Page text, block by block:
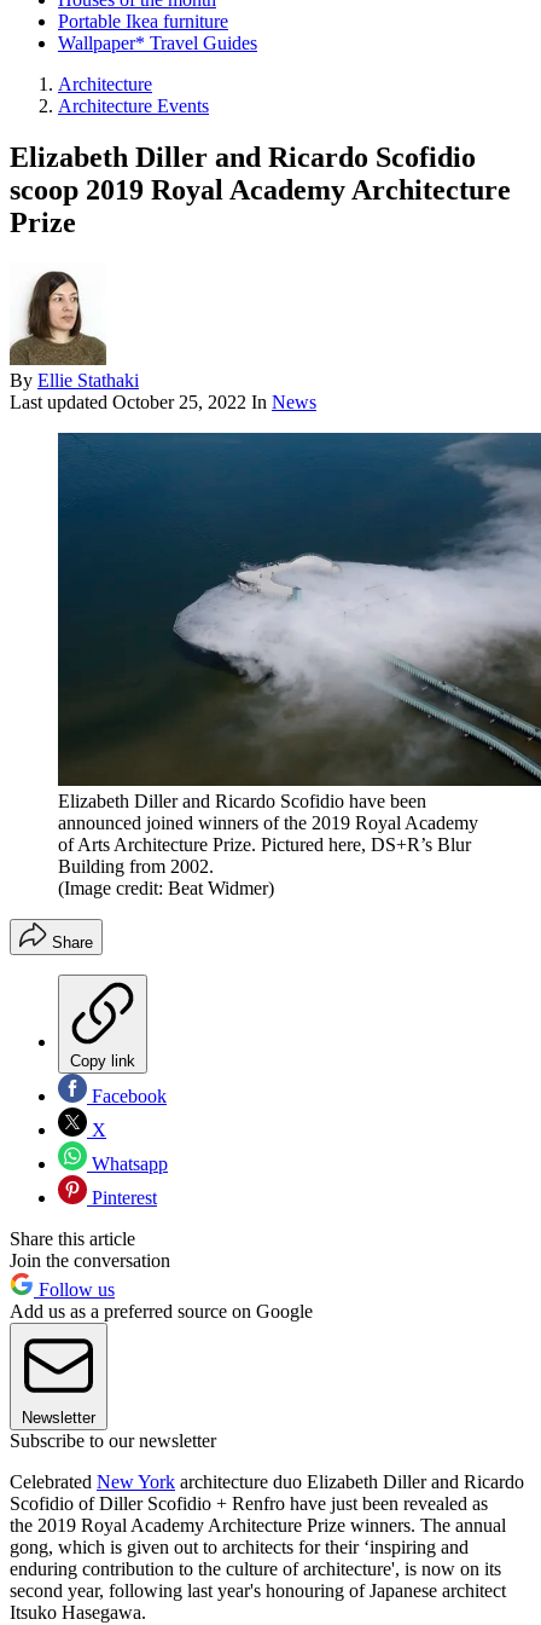
Portable Ikea furniture
Wallpaper* Travel Guides
Architecture
Architecture Events
Elizabeth Diller and Ricardo Scofidio
scoop 2019 Royal Academy Architecture
Prize
By Ellie Stathaki
Last updated October 25, 2022 In News
Elizabeth Diller and Ricardo Scofidio have been
announced joined winners of the 2019 Royal Academy
of Arts Architecture Prize. Pictured here, DS+R’s Blur
Building from 2002.
(Image credit: Beat Widmer)
Share
Copy link
Facebook
X
Whatsapp
Pinterest
Share this article
Join the conversation
Follow us
Add us as a preferred source on Google
Newsletter
Subscribe to our newsletter
Celebrated New York architecture duo Elizabeth Diller and Ricardo
Scofidio of Diller Scofidio + Renfro have just been revealed as
the 2019 Royal Academy Architecture Prize winners. The annual
gong, which is given out to architects for their ‘inspiring and
enduring contribution to the culture of architecture', is now on its
second year, following last year's honouring of Japanese architect
Itsuko Hasegawa.